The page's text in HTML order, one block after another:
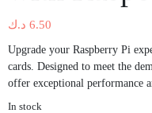
6.50 د.ك
Upgrade your Raspberry Pi
cards. Designed to meet the
offer exceptional performance
In stock